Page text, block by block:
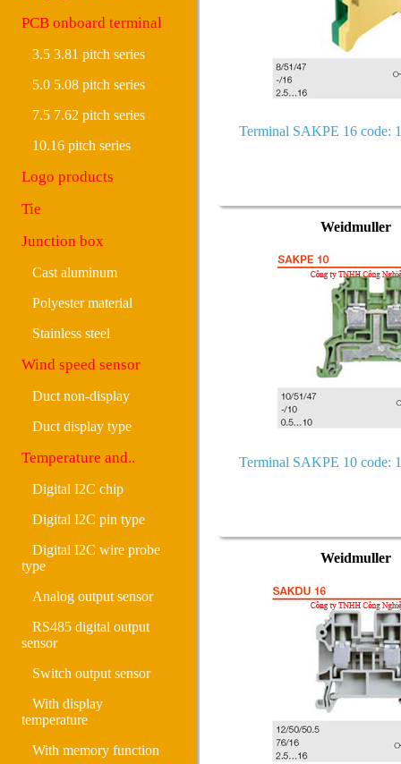
PCB onboard terminal
3.5 3.81 pitch series
5.0 5.08 pitch series
7.5 7.62 pitch series
10.16 pitch series
Logo products
Tie
Junction box
Cast aluminum
Polyester material
Stainless steel
Wind speed sensor
Duct non-display
Duct display type
Temperature and..
Digital I2C chip
Digital I2C pin type
Digital I2C wire probe
type
Analog output sensor
RS485 digital output
sensor
Switch output sensor
With display
temperature
With memory function
Terminal SAKPE 16 code:
Weidmuller
Terminal SAKPE 10 code:
Weidmuller